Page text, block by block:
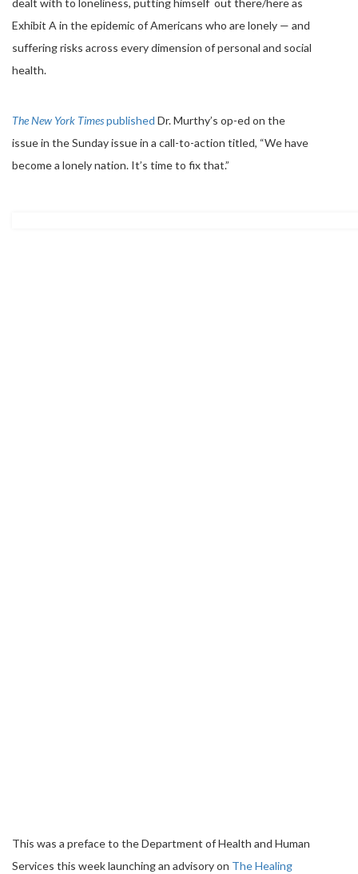
dealt with to loneliness, putting himself out there/here as
Exhibit A in the epidemic of Americans who are lonely — and
suffering risks across every dimension of personal and social
health.
The New York Timespublished Dr. Murthy’s op-ed on the
issue in the Sunday issue in a call-to-action titled, “We have
become a lonely nation. It’s time to fix that.”
This was a preface to the Department of Health and Human
Services this week launching an advisory on The Healing